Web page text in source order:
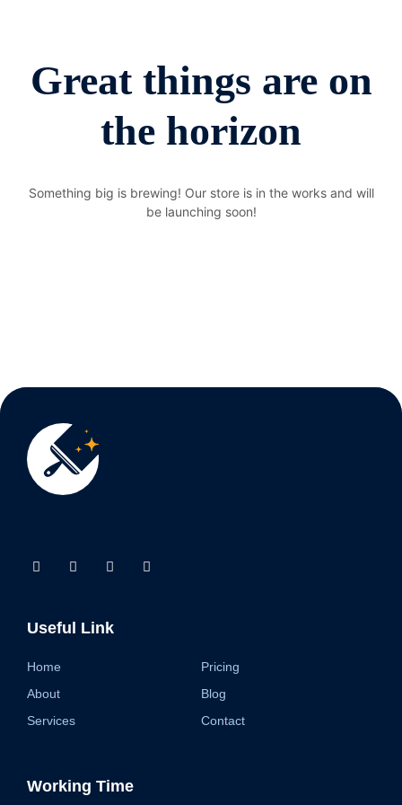
Great things are on
the horizon
Something big is brewing! Our store is in the works and will
be launching soon!
Useful Link
Home
Pricing
About
Blog
Services
Contact
Working Time